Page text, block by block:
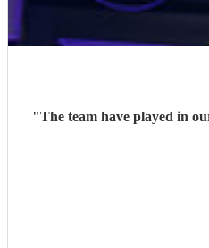
"The team have played in